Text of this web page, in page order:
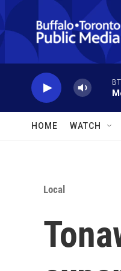
Skip to main content
HOME WATCH
Local